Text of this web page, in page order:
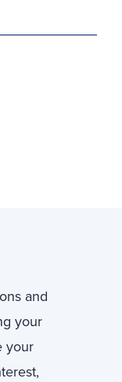
and
your
your